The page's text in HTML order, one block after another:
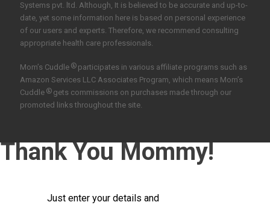
Systems pvt. ltd. Although, It is believed to be accurate and up-to-
date, yet some information here is based on personal experience
of our users and experts. Therefore, we recommend consulting
appropriate health care professionals.
Mom’s Cuddle ®participates in various affiliate programs such as
Amazon Services LLC Associates Program, which means Mom’s
Cuddle ®gets commissions on purchases made through our
promoted links throughout the site.
Thank You Mommy!
Just enter your details and